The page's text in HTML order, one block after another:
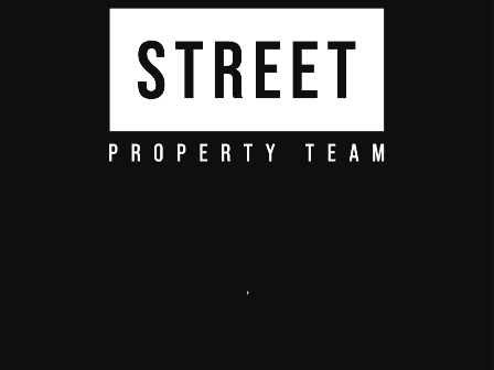
,